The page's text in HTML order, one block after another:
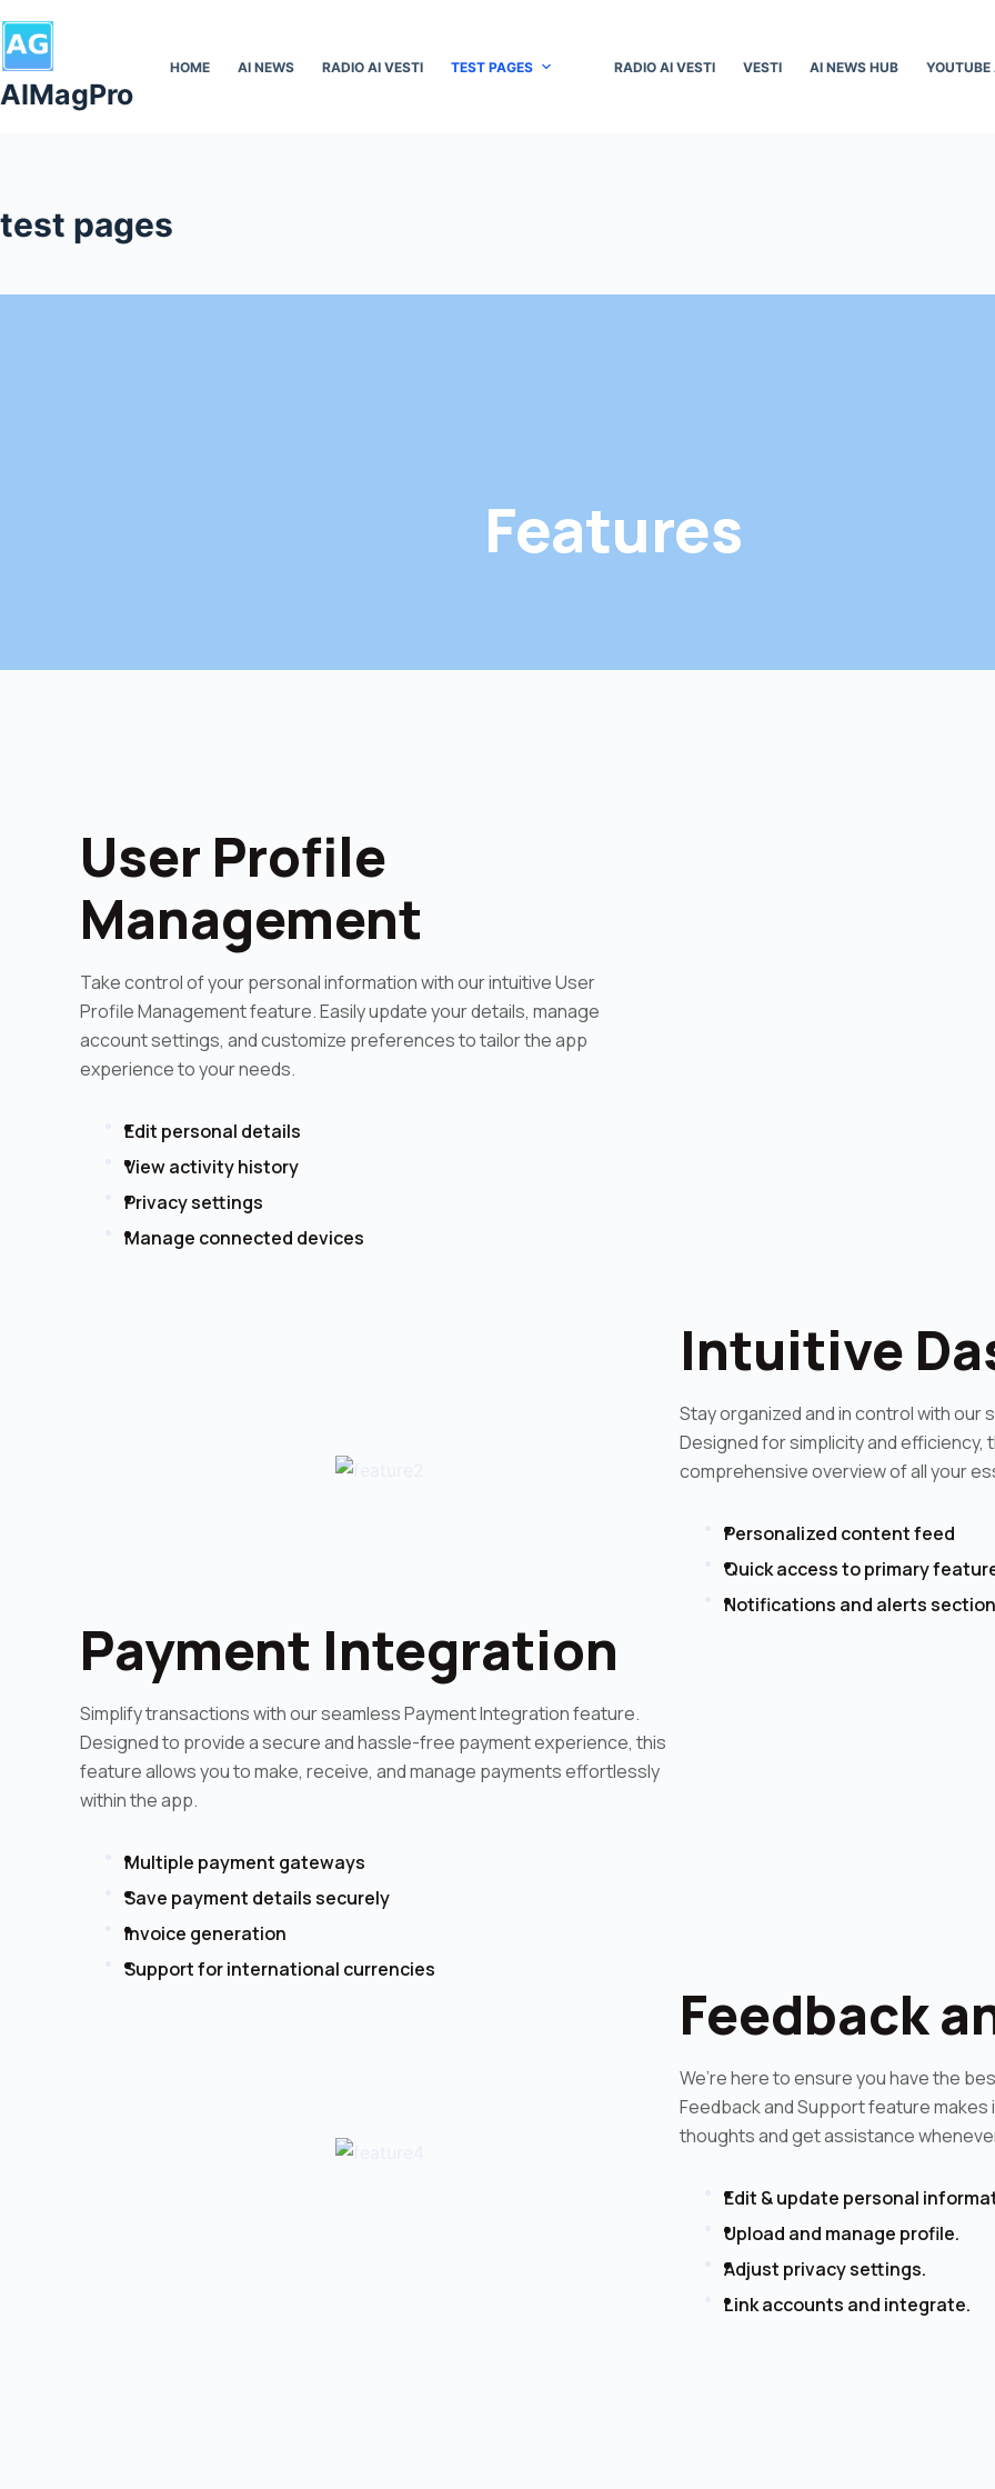
to
content
AIMagPro
HOME AI NEWS RADIO AI VESTI TEST PAGES RADIO AI VESTI VESTI AI NEWS HUB YOUTUBE
test pages
Features
User Profile
Management
Take control of your personal information with our intuitive User
Profile Management feature. Easily update your details, manage
account settings, and customize preferences to tailor the app
experience to your needs.
Edit personal details
View activity history
Privacy settings
Manage connected devices
Intuitive
Stay organized and in control with our
Designed for simplicity and efficiency,
comprehensive overview of all your
Personalized content feed
Quick access to primary
Notifications and alerts section
Payment Integration
Simplify transactions with our seamless Payment Integration feature.
Designed to provide a secure and hassle-free payment experience, this
feature allows you to make, receive, and manage payments effortlessly
within the app.
Multiple payment gateways
Save payment details securely
Invoice generation
Support for international currencies
Feedback
We’re here to ensure you have the
Feedback and Support feature
thoughts and get assistance
Edit & update personal
Upload and manage profile.
Adjust privacy settings.
Link accounts and integrate.